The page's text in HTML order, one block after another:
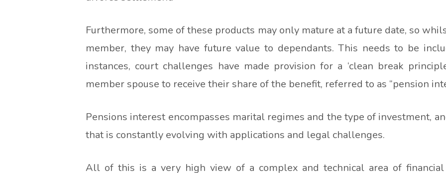
Furthermore, some of these products may only mature at a future date, so
member, they may have future value to dependants. This needs to be
instances, court challenges have made provision for a ‘clean break
member spouse to receive their share of the benefit, referred to as “pension
Pensions interest encompasses marital regimes and the type of investment,
that is constantly evolving with applications and legal challenges.
All of this is a very high view of a complex and technical area of